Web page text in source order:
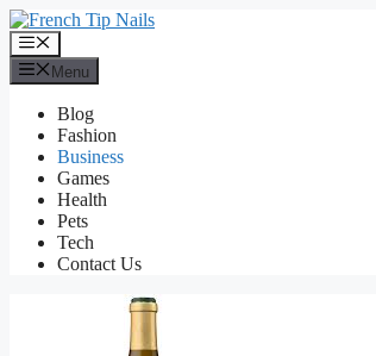
Skip
to
content
Menu
Menu
Blog
Fashion
Business
Games
Health
Pets
Tech
Contact Us